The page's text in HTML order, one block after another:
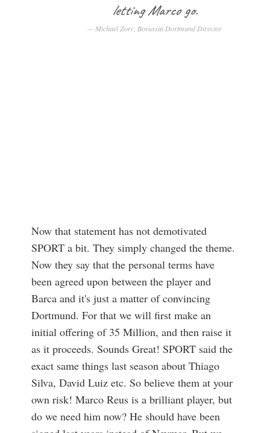
letting Marco go.
Michael Zorc, Borussia Dortmund Director
Now that statement has not demotivated
SPORT a bit. They simply changed the theme.
Now they say that the personal terms have
been agreed upon between the player and
Barca and it's just a matter of convincing
Dortmund. For that we will first make an
initial offering of 35 Million, and then raise it
as it proceeds. Sounds Great! SPORT said the
exact same things last season about Thiago
Silva, David Luiz etc. So believe them at your
own risk! Marco Reus is a brilliant player, but
do we need him now? He should have been